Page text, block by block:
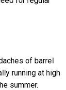
of barrel
running at high
summer.